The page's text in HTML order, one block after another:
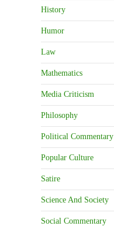
History
Humor
Law
Mathematics
Media Criticism
Philosophy
Political Commentary
Popular Culture
Satire
Science And Society
Social Commentary